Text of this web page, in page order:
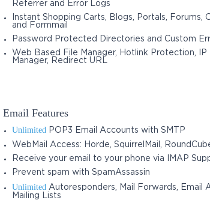
Referrer and Error Logs
Instant Shopping Carts, Blogs, Portals, Forums,
and Formmail
Password Protected Directories and Custom
Web Based File Manager, Hotlink Protection, IP
Manager, Redirect URL
Email Features
Unlimited POP3 Email Accounts with SMTP
WebMail Access: Horde, SquirrelMail,
Receive your email to your phone via IMAP
Prevent spam with SpamAssassin
Unlimited Autoresponders, Mail Forwards, Email
Mailing Lists